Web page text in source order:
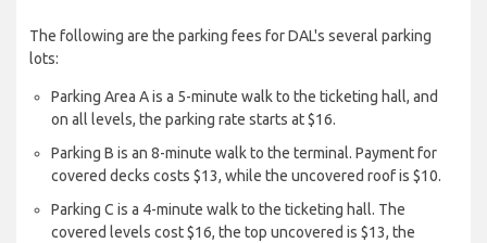
The following are the parking fees for DAL's several parking
lots:
Parking Area A is a 5-minute walk to the ticketing hall, and
on all levels, the parking rate starts at $16.
Parking B is an 8-minute walk to the terminal. Payment for
covered decks costs $13, while the uncovered roof is $10.
Parking C is a 4-minute walk to the ticketing hall. The
covered levels cost $16, the top uncovered is $13, the